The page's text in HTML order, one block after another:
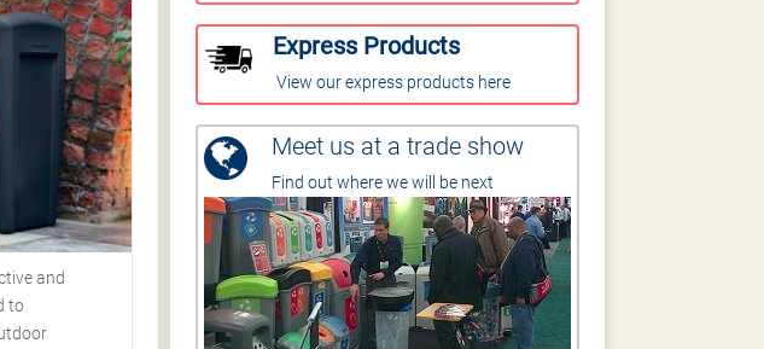
and
to
Express Products
View our express products here
Meet us at a trade show
Find out where we will be next